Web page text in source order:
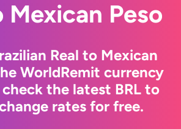
Mexican Peso
Real to Mexican
WorldRemit currency
the latest BRL to
rates for free.